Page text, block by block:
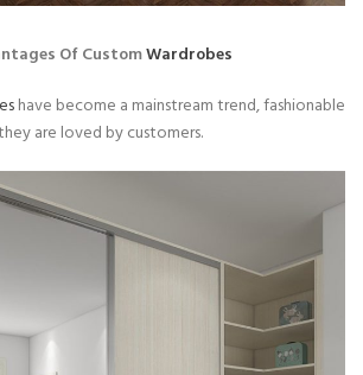
Of CustomWardrobes
have become a mainstream trend, fashionable
are loved by customers.